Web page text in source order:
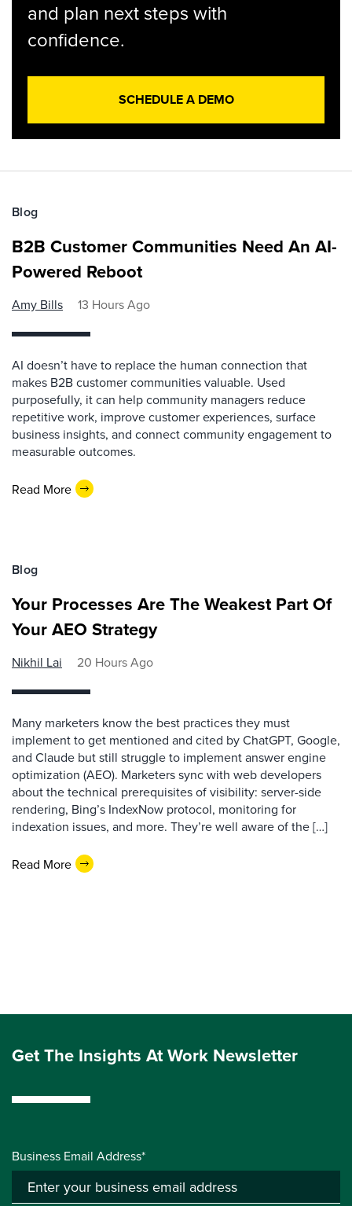
and plan next steps with
confidence.
SCHEDULE A DEMO
Blog
B2B Customer Communities Need An AI-
Powered Reboot
Amy Bills 13 Hours Ago
AI doesn’t have to replace the human connection that
makes B2B customer communities valuable. Used
purposefully, it can help community managers reduce
repetitive work, improve customer experiences, surface
business insights, and connect community engagement to
measurable outcomes.
Read More
Blog
Your Processes Are The Weakest Part Of
Your AEO Strategy
Nikhil Lai 20 Hours Ago
Many marketers know the best practices they must
implement to get mentioned and cited by ChatGPT, Google,
and Claude but still struggle to implement answer engine
optimization (AEO). Marketers sync with web developers
about the technical prerequisites of visibility: server-side
rendering, Bing’s IndexNow protocol, monitoring for
indexation issues, and more. They’re well aware of the […]
Read More
Get The Insights At Work Newsletter
Business Email Address*